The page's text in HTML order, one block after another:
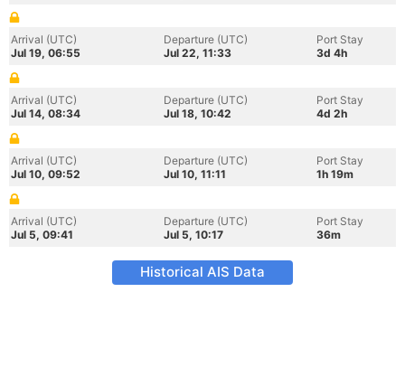
Arrival (UTC)
Jul 19, 06:55
Departure (UTC)
Jul 22, 11:33
Port Stay
3d 4h
Arrival (UTC)
Jul 14, 08:34
Departure (UTC)
Jul 18, 10:42
Port Stay
4d 2h
Arrival (UTC)
Jul 10, 09:52
Departure (UTC)
Jul 10, 11:11
Port Stay
1h 19m
Arrival (UTC)
Jul 5, 09:41
Departure (UTC)
Jul 5, 10:17
Port Stay
36m
Historical AIS Data